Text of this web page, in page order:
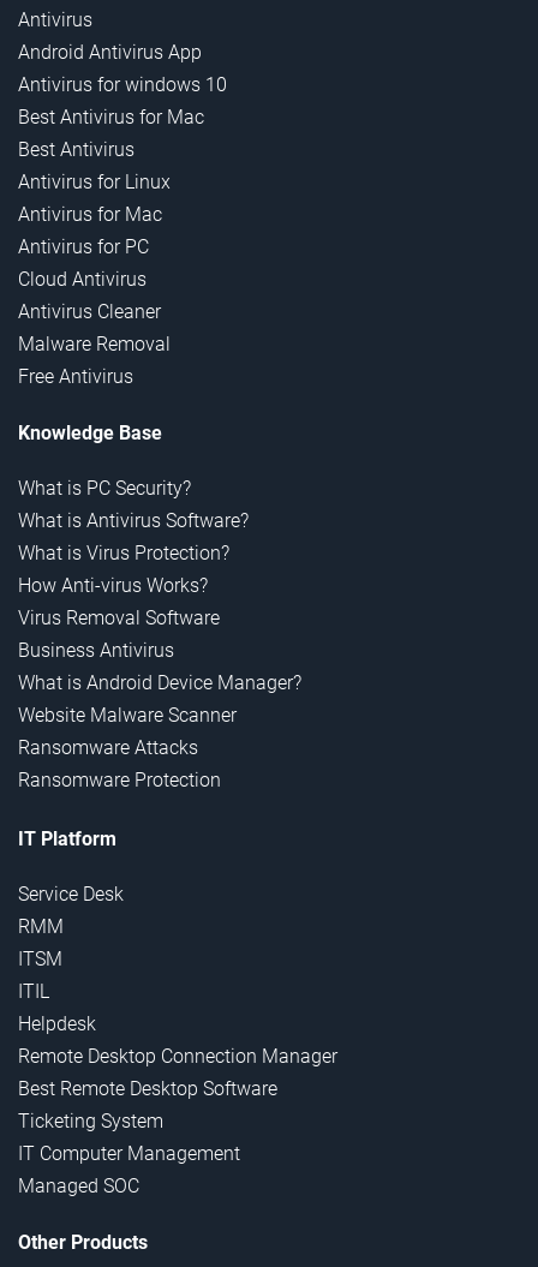
Antivirus
Android Antivirus App
Antivirus for windows 10
Best Antivirus for Mac
Best Antivirus
Antivirus for Linux
Antivirus for Mac
Antivirus for PC
Cloud Antivirus
Antivirus Cleaner
Malware Removal
Free Antivirus
Knowledge Base
What is PC Security?
What is Antivirus Software?
What is Virus Protection?
How Anti-virus Works?
Virus Removal Software
Business Antivirus
What is Android Device Manager?
Website Malware Scanner
Ransomware Attacks
Ransomware Protection
IT Platform
Service Desk
RMM
ITSM
ITIL
Helpdesk
Remote Desktop Connection Manager
Best Remote Desktop Software
Ticketing System
IT Computer Management
Managed SOC
Other Products